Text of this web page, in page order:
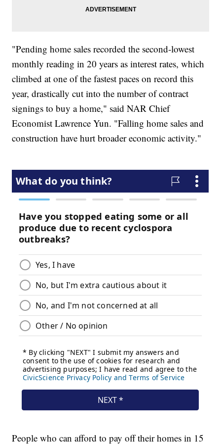
"Pending home sales recorded the second-lowest
monthly reading in 20 years as interest rates, which
climbed at one of the fastest paces on record this
year, drastically cut into the number of contract
signings to buy a home," said NAR Chief
Economist Lawrence Yun. "Falling home sales and
construction have hurt broader economic activity."
People who can afford to pay off their homes in 15